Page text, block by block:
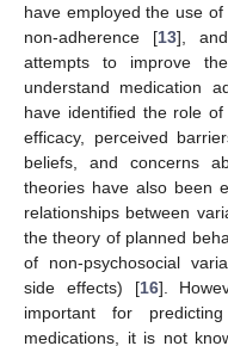
have employed the use
non-adherence [13],
attempts to improve
understand medication
have identified the role
efficacy, perceived
beliefs, and concerns
theories have also been
relationships between
the theory of planned
of non-psychosocial
side effects) [16].
important for
medications, it is not